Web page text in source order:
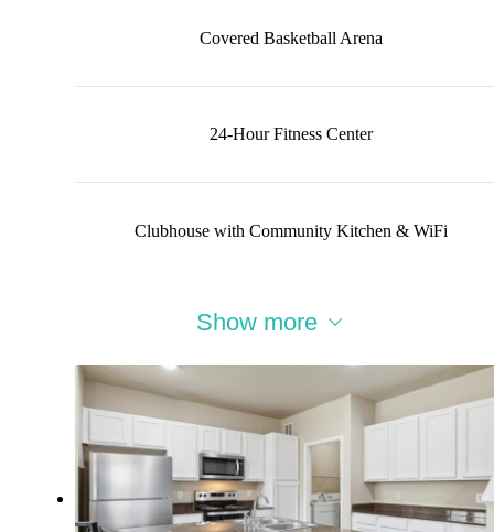
Covered Basketball Arena
24-Hour Fitness Center
Clubhouse with Community Kitchen & WiFi
Show more